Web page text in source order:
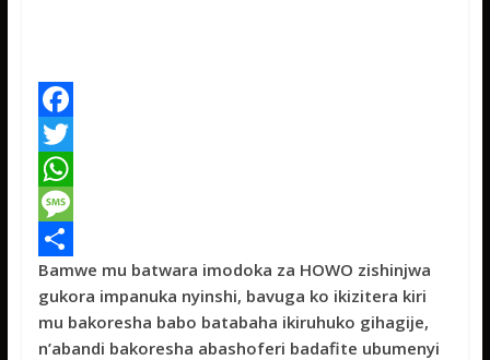
F
a
c
e
b
o
o
T
w
t
t
e
W
h
a
t
s
M
e
s
s
S
h
a
Bamwe mu batwara imodoka za HOWO zishinjwa
gukora impanuka nyinshi, bavuga ko ikizitera kiri
mu bakoresha babo batabaha ikiruhuko gihagije,
n’abandi bakoresha abashoferi badafite ubumenyi